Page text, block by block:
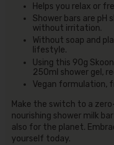
Helps you relax or
Shower bars are pH
without irritation.
Without soap and
lifestyle.
Using this 90g
250ml shower gel,
Vegan formulation,
Make the switch to a
nourishing shower milk
also for the planet.
yourself today.